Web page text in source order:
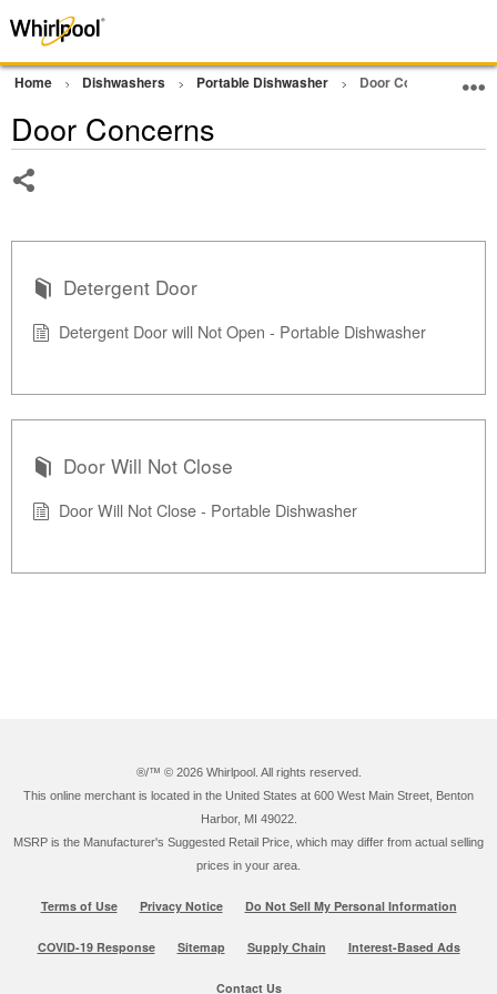
Home Dishwashers Portable Dishwasher Door Concerns
Door Concerns
Detergent Door
Detergent Door will Not Open - Portable Dishwasher
Door Will Not Close
Door Will Not Close - Portable Dishwasher
®/™ © 2026 Whirlpool. All rights reserved.
This online merchant is located in the United States at 600 West Main Street, Benton
Harbor, MI 49022.
MSRP is the Manufacturer's Suggested Retail Price, which may differ from actual selling
prices in your area.
Terms of Use Privacy Notice Do Not Sell My Personal Information
COVID-19 Response Sitemap Supply Chain Interest-Based Ads
Contact Us